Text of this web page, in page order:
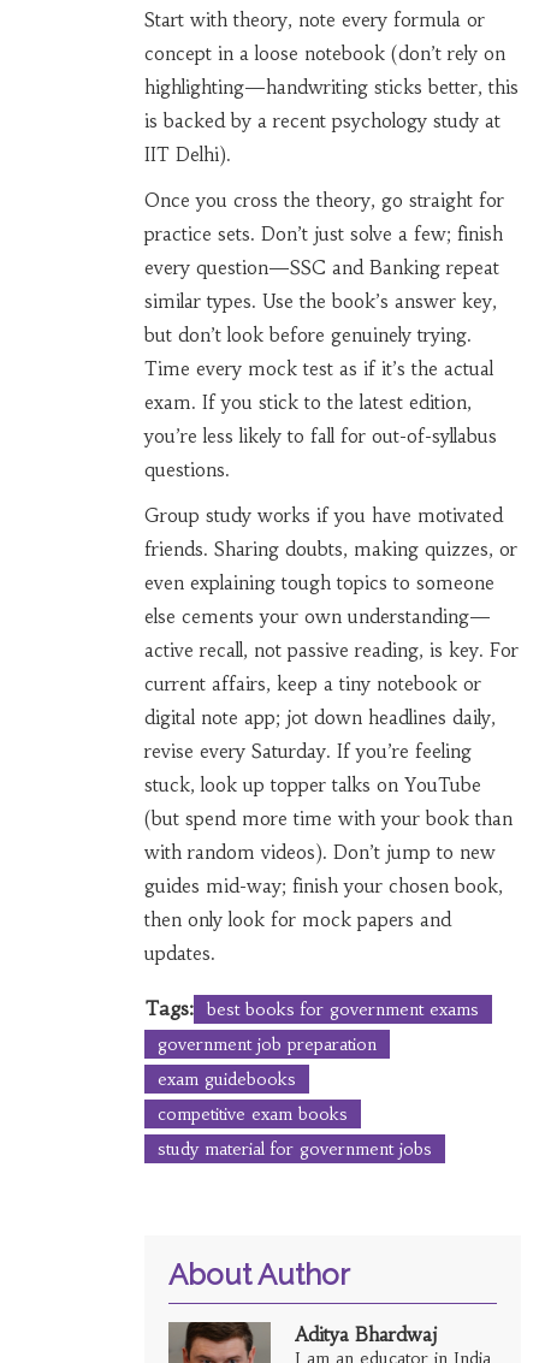
Start with theory, note every formula or
concept in a loose notebook (don’t rely on
highlighting—handwriting sticks better, this
is backed by a recent psychology study at
IIT Delhi).
Once you cross the theory, go straight for
practice sets. Don’t just solve a few; finish
every question—SSC and Banking repeat
similar types. Use the book’s answer key,
but don’t look before genuinely trying.
Time every mock test as if it’s the actual
exam. If you stick to the latest edition,
you’re less likely to fall for out-of-syllabus
questions.
Group study works if you have motivated
friends. Sharing doubts, making quizzes, or
even explaining tough topics to someone
else cements your own understanding—
active recall, not passive reading, is key. For
current affairs, keep a tiny notebook or
digital note app; jot down headlines daily,
revise every Saturday. If you’re feeling
stuck, look up topper talks on YouTube
(but spend more time with your book than
with random videos). Don’t jump to new
guides mid-way; finish your chosen book,
then only look for mock papers and
updates.
Tags:
best books for government exams
government job preparation
exam guidebooks
competitive exam books
study material for government jobs
About Author
Aditya Bhardwaj
I am an educator in India